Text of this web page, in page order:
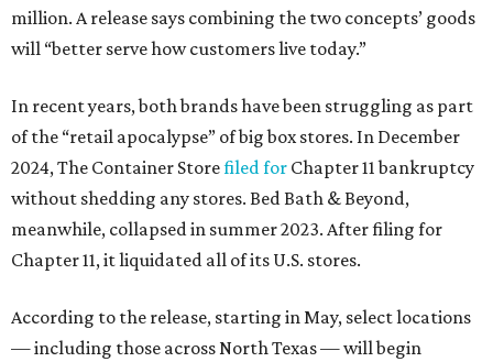
million. A release says combining the two concepts’ goods
will “better serve how customers live today.”
In recent years, both brands have been struggling as part
of the “retail apocalypse” of big box stores. In December
2024, The Container Storefiled for Chapter 11 bankruptcy
without shedding any stores. Bed Bath & Beyond,
meanwhile, collapsed in summer 2023. After filing for
Chapter 11, it liquidated all of its U.S. stores.
According to the release, starting in May, select locations
— including those across North Texas — will begin